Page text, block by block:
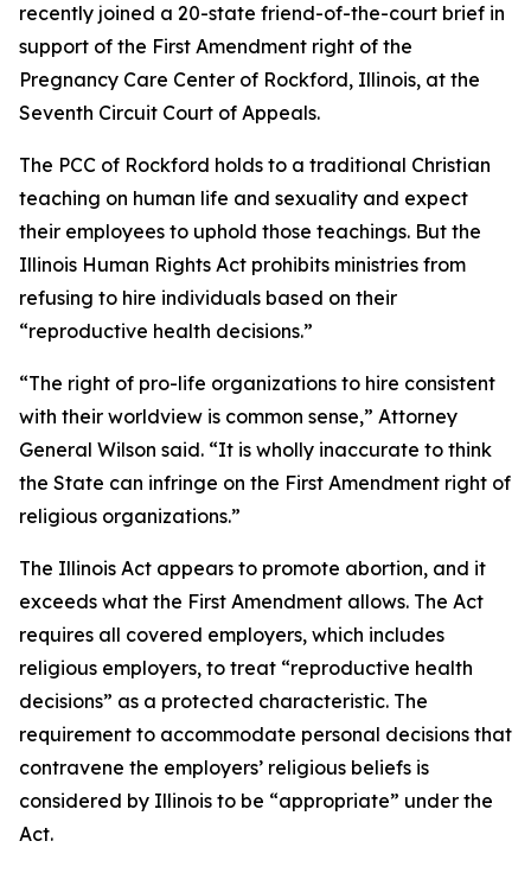
recently joined a 20-state friend-of-the-court brief in
support of the First Amendment right of the
Pregnancy Care Center of Rockford, Illinois, at the
Seventh Circuit Court of Appeals.
The PCC of Rockford holds to a traditional Christian
teaching on human life and sexuality and expect
their employees to uphold those teachings. But the
Illinois Human Rights Act prohibits ministries from
refusing to hire individuals based on their
“reproductive health decisions.”
“The right of pro-life organizations to hire consistent
with their worldview is common sense,” Attorney
General Wilson said. “It is wholly inaccurate to think
the State can infringe on the First Amendment right of
religious organizations.”
The Illinois Act appears to promote abortion, and it
exceeds what the First Amendment allows. The Act
requires all covered employers, which includes
religious employers, to treat “reproductive health
decisions” as a protected characteristic. The
requirement to accommodate personal decisions that
contravene the employers’ religious beliefs is
considered by Illinois to be “appropriate” under the
Act.